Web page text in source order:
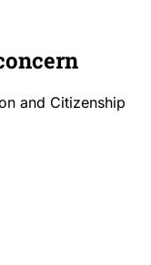
and Citizenship